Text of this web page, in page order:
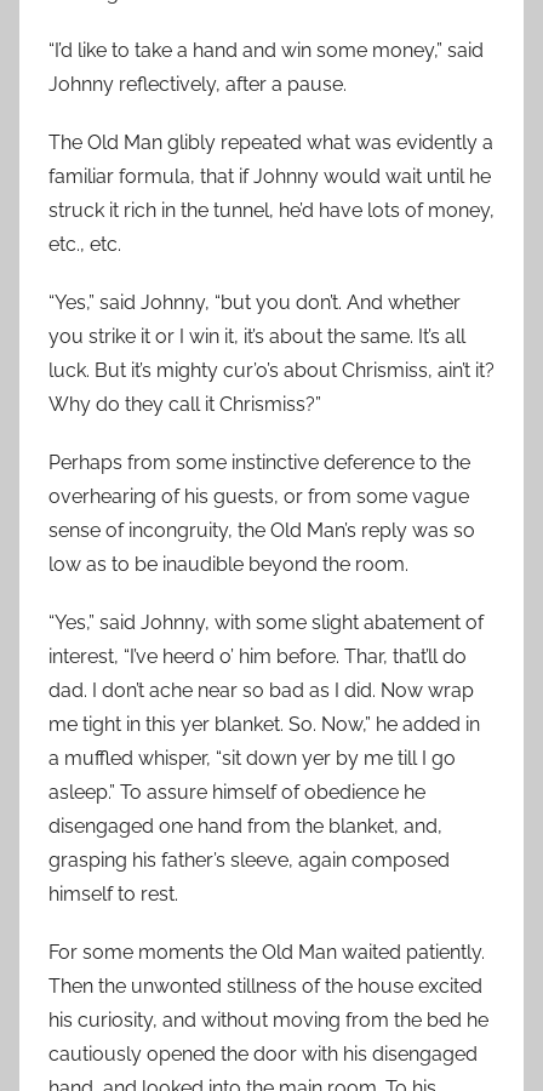
“I’d like to take a hand and win some money,” said
Johnny reflectively, after a pause.
The Old Man glibly repeated what was evidently a
familiar formula, that if Johnny would wait until he
struck it rich in the tunnel, he’d have lots of money,
etc., etc.
“Yes,” said Johnny, “but you don’t. And whether
you strike it or I win it, it’s about the same. It’s all
luck. But it’s mighty cur’o’s about Chrismiss, ain’t it?
Why do they call it Chrismiss?”
Perhaps from some instinctive deference to the
overhearing of his guests, or from some vague
sense of incongruity, the Old Man’s reply was so
low as to be inaudible beyond the room.
“Yes,” said Johnny, with some slight abatement of
interest, “I’ve heerd o’ him before. Thar, that’ll do
dad. I don’t ache near so bad as I did. Now wrap
me tight in this yer blanket. So. Now,” he added in
a muffled whisper, “sit down yer by me till I go
asleep.” To assure himself of obedience he
disengaged one hand from the blanket, and,
grasping his father’s sleeve, again composed
himself to rest.
For some moments the Old Man waited patiently.
Then the unwonted stillness of the house excited
his curiosity, and without moving from the bed he
cautiously opened the door with his disengaged